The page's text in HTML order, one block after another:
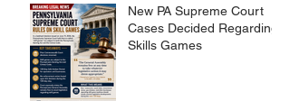
New PA Supreme Court
Cases Decided Regarding
Skills Games